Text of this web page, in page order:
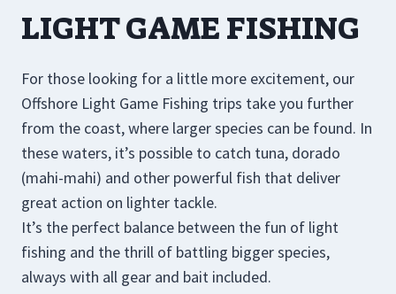
LIGHT GAME FISHING
For those looking for a little more excitement, our
Offshore Light Game Fishing trips take you further
from the coast, where larger species can be found. In
these waters, it’s possible to catch tuna, dorado
(mahi-mahi) and other powerful fish that deliver
great action on lighter tackle.
It’s the perfect balance between the fun of light
fishing and the thrill of battling bigger species,
always with all gear and bait included.